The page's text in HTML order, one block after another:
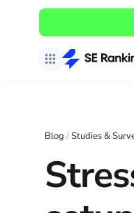
Blog /Studies &